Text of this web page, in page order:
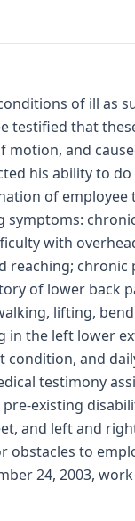
of ill as
testified that
motion, and
his ability to do
of
symptoms:
with
reaching; chronic
of lower back
lifting,
the left lower
and
testimony
existing
and left and
obstacles to
24, 2003,